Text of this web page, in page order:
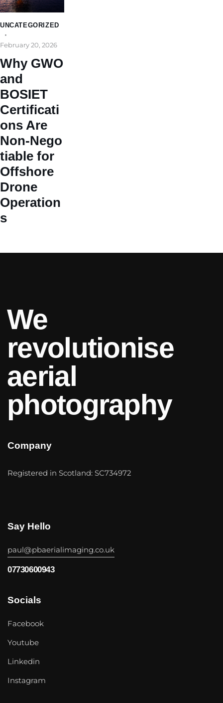
UNCATEGORIZED
February 20, 2026
Why GWO
and
BOSIET
Certificati
ons Are
Non‑Nego
tiable for
Offshore
Drone
Operation
s
We
revolutionise
aerial
photography
Company
Registered in Scotland: SC734972
Say Hello
paul@pbaerialimaging.co.uk
07730600943
Socials
Facebook
Youtube
Linkedin
Instagram